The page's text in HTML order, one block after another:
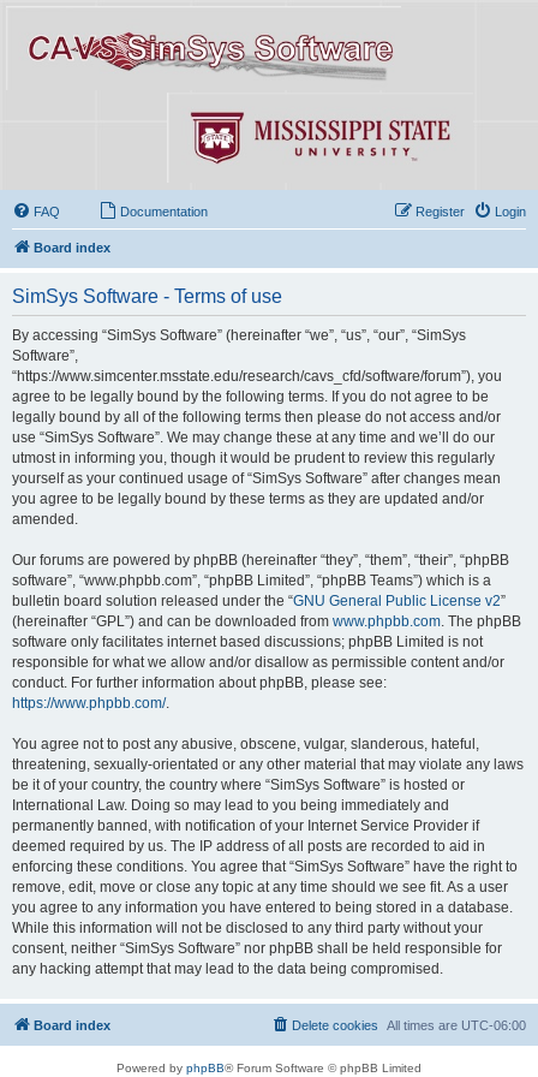
FAQ Documentation Login
Register
Board index
SimSys Software - Terms of use
By accessing “SimSys Software” (hereinafter “we”, “us”, “our”, “SimSys
Software”,
“https://www.simcenter.msstate.edu/research/cavs_cfd/software/forum”), you
agree to be legally bound by the following terms. If you do not agree to be
legally bound by all of the following terms then please do not access and/or
use “SimSys Software”. We may change these at any time and we’ll do our
utmost in informing you, though it would be prudent to review this regularly
yourself as your continued usage of “SimSys Software” after changes mean
you agree to be legally bound by these terms as they are updated and/or
amended.
Our forums are powered by phpBB (hereinafter “they”, “them”, “their”, “phpBB
software”, “www.phpbb.com”, “phpBB Limited”, “phpBB Teams”) which is a
bulletin board solution released under the “GNU General Public License v2”
(hereinafter “GPL”) and can be downloaded from www.phpbb.com . The phpBB
software only facilitates internet based discussions; phpBB Limited is not
responsible for what we allow and/or disallow as permissible content and/or
conduct. For further information about phpBB, please see:
https://www.phpbb.com/.
You agree not to post any abusive, obscene, vulgar, slanderous, hateful,
threatening, sexually-orientated or any other material that may violate any laws
be it of your country, the country where “SimSys Software” is hosted or
International Law. Doing so may lead to you being immediately and
permanently banned, with notification of your Internet Service Provider if
deemed required by us. The IP address of all posts are recorded to aid in
enforcing these conditions. You agree that “SimSys Software” have the right to
remove, edit, move or close any topic at any time should we see fit. As a user
you agree to any information you have entered to being stored in a database.
While this information will not be disclosed to any third party without your
consent, neither “SimSys Software” nor phpBB shall be held responsible for
any hacking attempt that may lead to the data being compromised.
Board index All times are UTC-06:00
Delete cookies
Powered by phpBB® Forum Software © phpBB Limited